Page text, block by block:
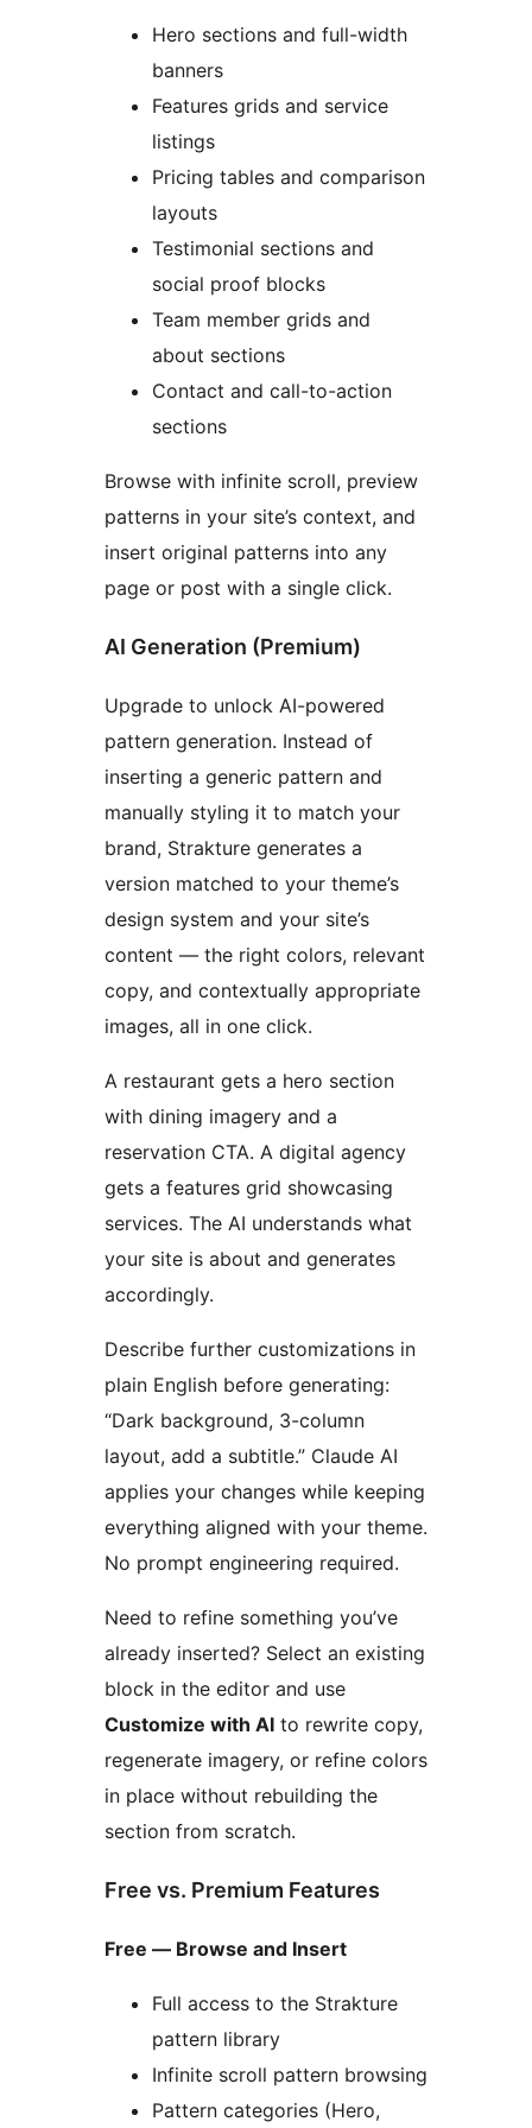
Hero sections and full-width
banners
Features grids and service
listings
Pricing tables and comparison
layouts
Testimonial sections and
social proof blocks
Team member grids and
about sections
Contact and call-to-action
sections
Browse with infinite scroll, preview
patterns in your site’s context, and
insert original patterns into any
page or post with a single click.
AI Generation (Premium)
Upgrade to unlock AI-powered
pattern generation. Instead of
inserting a generic pattern and
manually styling it to match your
brand, Strakture generates a
version matched to your theme’s
design system and your site’s
content — the right colors, relevant
copy, and contextually appropriate
images, all in one click.
A restaurant gets a hero section
with dining imagery and a
reservation CTA. A digital agency
gets a features grid showcasing
services. The AI understands what
your site is about and generates
accordingly.
Describe further customizations in
plain English before generating:
“Dark background, 3-column
layout, add a subtitle.” Claude AI
applies your changes while keeping
everything aligned with your theme.
No prompt engineering required.
Need to refine something you’ve
already inserted? Select an existing
block in the editor and use
Customize with AI to rewrite copy,
regenerate imagery, or refine colors
in place without rebuilding the
section from scratch.
Free vs. Premium Features
Free — Browse and Insert
Full access to the Strakture
pattern library
Infinite scroll pattern browsing
Pattern categories (Hero,